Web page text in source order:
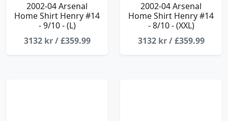
2002-04 Arsenal
Home Shirt Henry #14
- 9/10 - (L)
3132 kr / £359.99
2002-04 Arsenal
Home Shirt Henry #14
- 8/10 - (XXL)
3132 kr / £359.99